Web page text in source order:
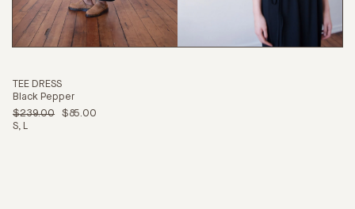
TEE DRESS
Black Pepper
$239.00
$85.00
S
L